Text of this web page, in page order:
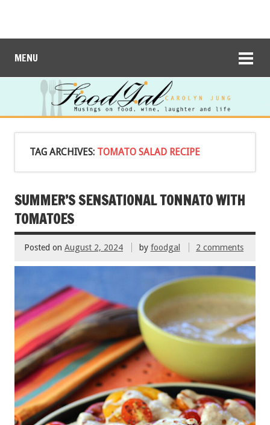
MENU
TAG ARCHIVES: TOMATO SALAD RECIPE
SUMMER’S SENSATIONAL TONNATO WITH
TOMATOES
Posted on August 2, 2024 by foodgal 2 comments